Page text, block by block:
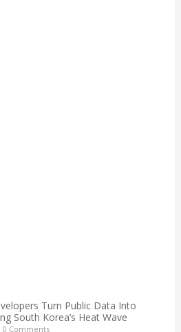
Turn Public Data Into
South Korea’s Heat Wave
0 Comments